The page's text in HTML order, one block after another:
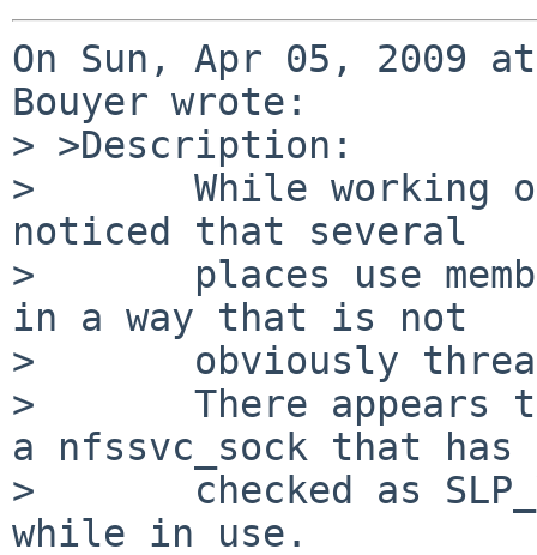
On Sun, Apr 05, 2009
Bouyer wrote:
> >Description:
>       While working
noticed that several
>       places use
in a way that is not
>       obviously
>       There appears
a nfssvc_sock that has
>       checked as
while in use.